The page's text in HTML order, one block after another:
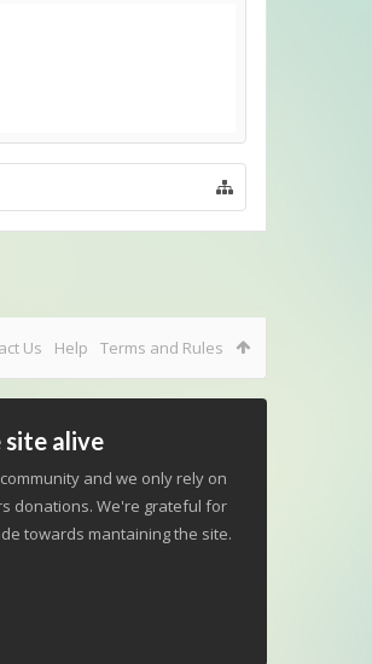
Us Help Terms and Rules
site alive
and we only rely on
donations. We're grateful for
towards mantaining the site.